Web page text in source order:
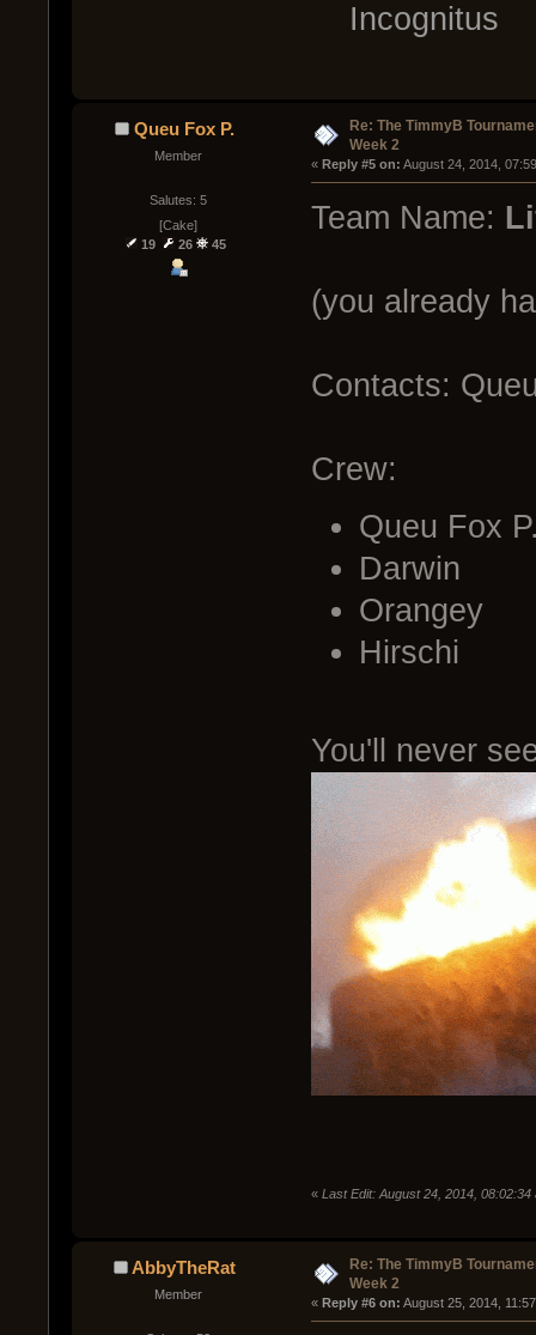
Incognitus
Queu Fox P.
Member
Salutes: 5
[Cake]
19
26 45
Re: The TimmyB
Week 2
« Reply #5 on: August 24, 2014,
Team Name:
(you already
Contacts:
Crew:
Queu Fox
Darwin
Orangey
Hirschi
You'll never
« Last Edit: August 24, 2014,
AbbyTheRat
Member
Re: The TimmyB
Week 2
« Reply #6 on: August 25, 2014,